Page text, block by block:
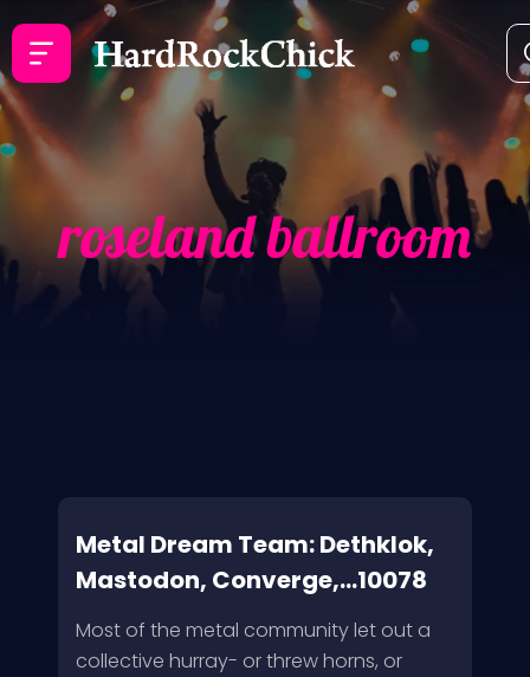
roseland ballroom
Metal Dream Team: Dethklok,
Mastodon, Converge,...10078
Most of the metal community let out a
collective hurray- or threw horns, or